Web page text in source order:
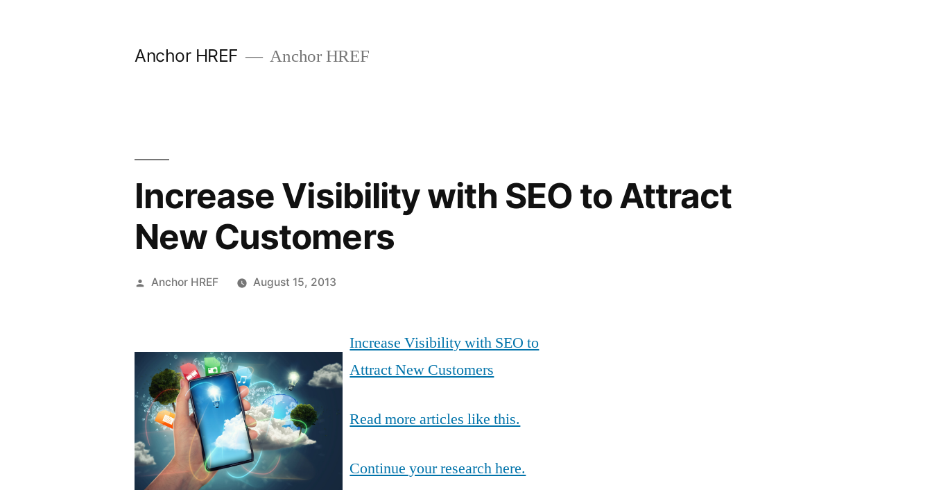
Anchor HREF Anchor HREF
Increase Visibility with SEO to Attract
New Customers
Posted
Anchor HREF August 15, 2013
Increase Visibility with SEO to
Attract New Customers
Read more articles like this.
Continue your research here.